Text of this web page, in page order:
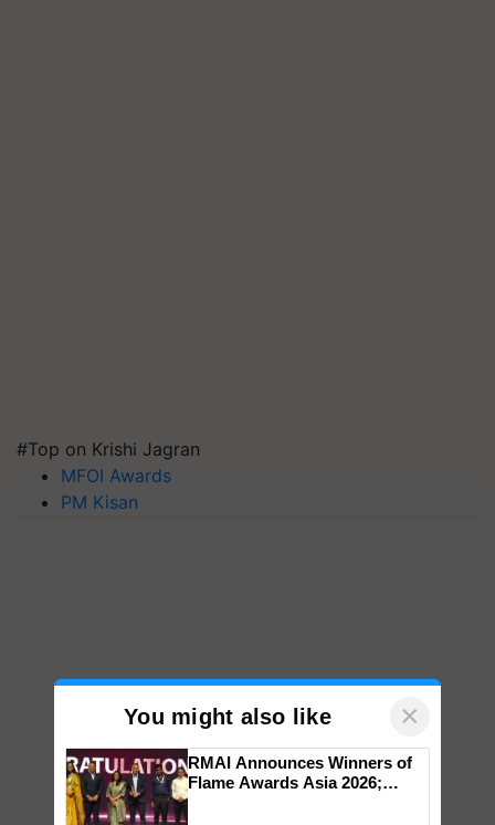
#Top on Krishi Jagran
MFOI Awards
PM Kisan
You might also like ×
RMAI Announces Winners of
Flame Awards Asia 2026;